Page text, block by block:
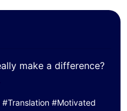
make a difference?
#Motivated